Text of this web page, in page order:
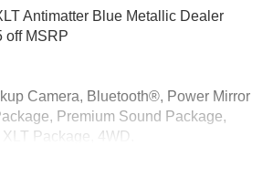
Antimatter Blue Metallic Dealer
off MSRP
Camera, Bluetooth®, Power Mirror
Premium Sound Package,
Package, 4WD.